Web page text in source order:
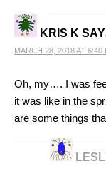
KRIS K
MARCH 28, 2018 AT 6:40
Oh, my…. I was
it was like in the
are some things